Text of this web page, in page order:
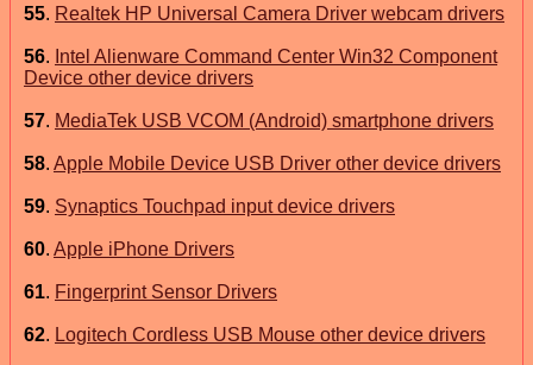
55. Realtek HP Universal Camera Driver webcam drivers
56. Intel Alienware Command Center Win32 Component
Device other device drivers
57. MediaTek USB VCOM (Android) smartphone drivers
58. Apple Mobile Device USB Driver other device drivers
59. Synaptics Touchpad input device drivers
60. Apple iPhone Drivers
61. Fingerprint Sensor Drivers
62. Logitech Cordless USB Mouse other device drivers